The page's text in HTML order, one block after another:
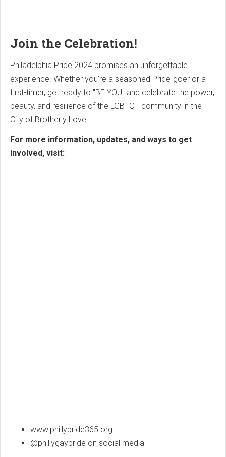
Join the Celebration!
Philadelphia Pride 2024 promises an unforgettable
experience. Whether you're a seasoned Pride-goer or a
first-timer, get ready to "BE YOU" and celebrate the power,
beauty, and resilience of the LGBTQ+ community in the
City of Brotherly Love.
For more information, updates, and ways to get
involved, visit:
www.phillypride365.org
@phillygaypride on social media